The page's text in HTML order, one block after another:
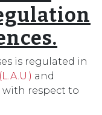
is regulated in
and
respect to